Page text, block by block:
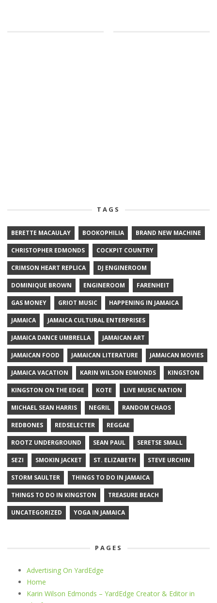
TAGS
BERETTE MACAULAY BOOKOPHILIA BRAND NEW MACHINE
CHRISTOPHER EDMONDS COCKPIT COUNTRY
CRIMSON HEART REPLICA DJ ENGINEROOM
DOMINIQUE BROWN ENGINEROOM FARENHEIT
GAS MONEY GRIOT MUSIC HAPPENING IN JAMAICA
JAMAICA JAMAICA CULTURAL ENTERPRISES
JAMAICA DANCE UMBRELLA JAMAICAN ART
JAMAICAN FOOD JAMAICAN LITERATURE JAMAICAN MOVIES
JAMAICA VACATION KARIN WILSON EDMONDS KINGSTON
KINGSTON ON THE EDGE KOTE LIVE MUSIC NATION
MICHAEL SEAN HARRIS NEGRIL RANDOM CHAOS
REDBONES REDSELECTER REGGAE
ROOTZ UNDERGROUND SEAN PAUL SERETSE SMALL
SEZI SMOKIN JACKET ST. ELIZABETH STEVE URCHIN
STORM SAULTER THINGS TO DO IN JAMAICA
THINGS TO DO IN KINGSTON TREASURE BEACH
UNCATEGORIZED YOGA IN JAMAICA
PAGES
Advertising On YardEdge
Home
Karin Wilson Edmonds – YardEdge Creator & Editor in